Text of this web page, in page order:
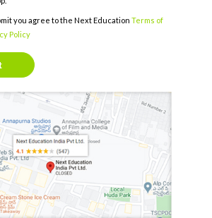
you agree to the Next EducationTerms of
Policy